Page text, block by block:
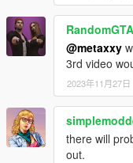
@metaxxy
3rd video
2023年11月27日
there will
out.